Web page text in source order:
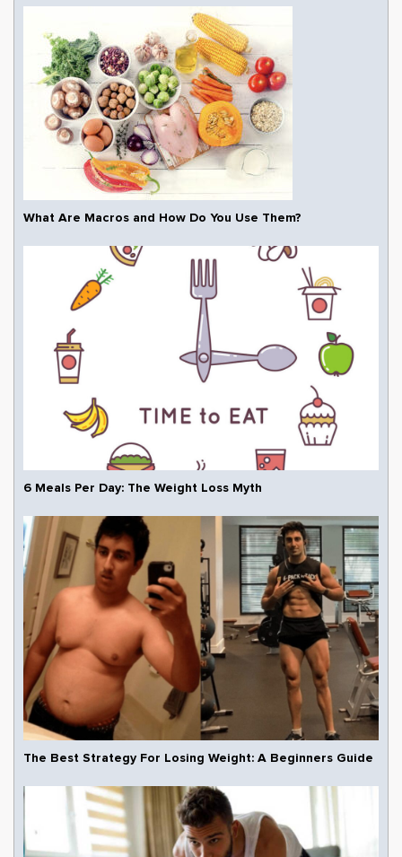
What Are Macros and How Do You Use Them?
6 Meals Per Day: The Weight Loss Myth
The Best Strategy For Losing Weight: A Beginners Guide